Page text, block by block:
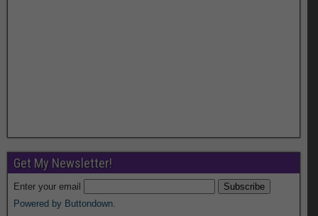
Get My Newsletter!
Enter your email
Powered by Buttondown.